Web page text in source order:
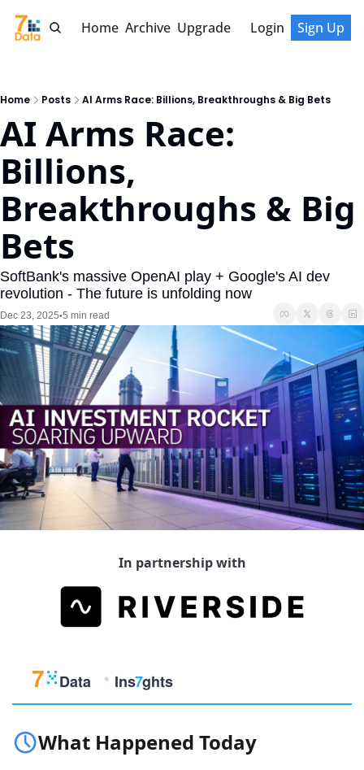
Home Archive Upgrade Login Sign Up
Home Posts AI Arms Race: Billions, Breakthroughs & Big Bets
AI Arms Race:
Billions,
Breakthroughs & Big
Bets
SoftBank's massive OpenAI play + Google's AI dev
revolution - The future is unfolding now
Dec 23, 2025•5 min read
In partnership with
What Happened Today